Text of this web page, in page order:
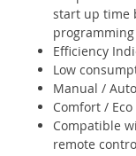
start up time
Efficiency
Low
Manual /
Comfort /
Compatible
remote